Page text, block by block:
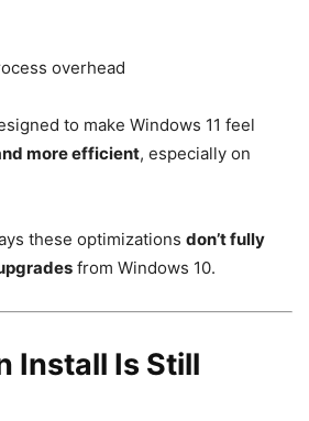
overhead
to make Windows 11 feel
more efficient, especially on
these optimizations don’t fully
from Windows 10.
Install Is Still